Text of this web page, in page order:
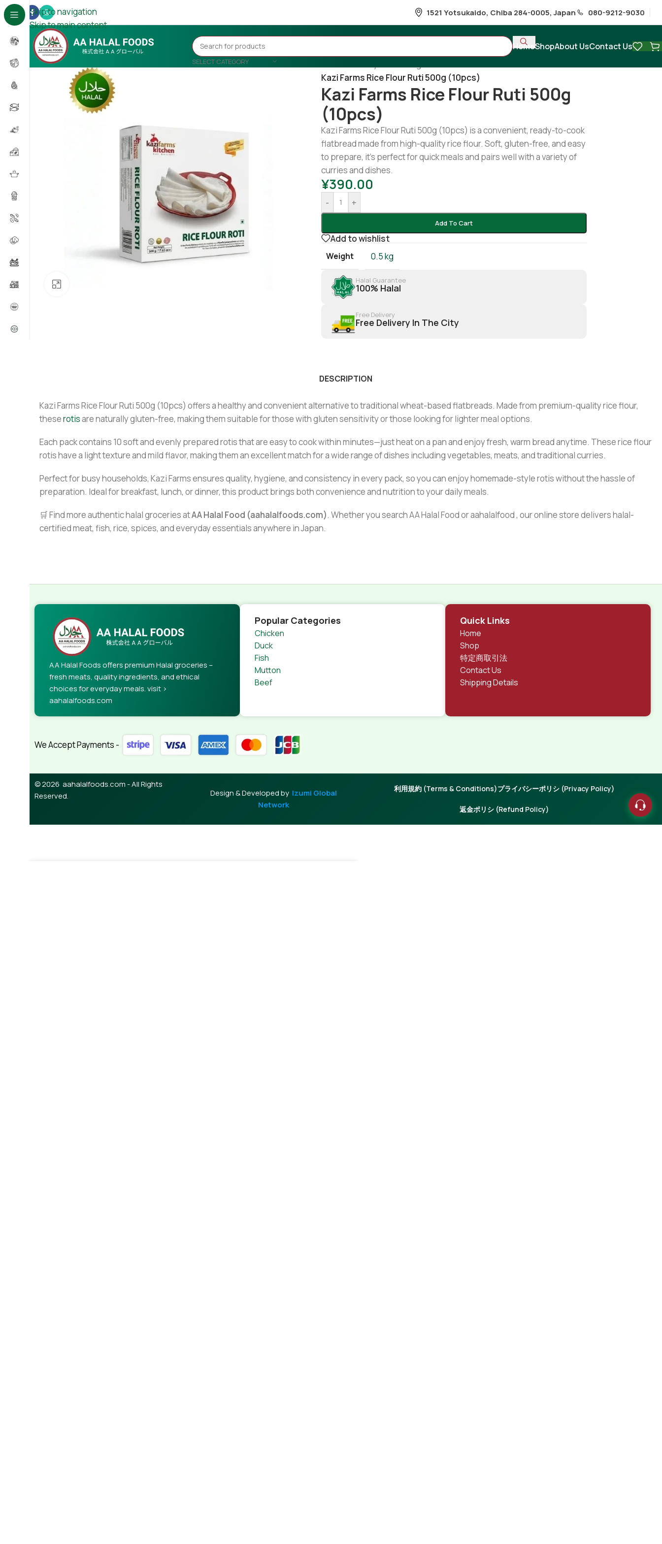
Skip to navigation
Skip to main content
1521 Yotsukaido, Chiba 284-0005, Japan 080-9212-9030
SELECT CATEGORY
HomeShopAbout UsContact Us
Kazi Farms Rice Flour Ruti 500g (10pcs)
Kazi Farms Rice Flour Ruti 500g
(10pcs)
Kazi Farms Rice Flour Ruti 500g (10pcs) is a convenient, ready-to-cook
flatbread made from high-quality rice flour. Soft, gluten-free, and easy
to prepare, it’s perfect for quick meals and pairs well with a variety of
curries and dishes.
¥390.00
- +
Add To Cart
Add to wishlist
Weight 0.5 kg
Halal Guarantee
100% Halal
Free Delivery
Free Delivery In The City
DESCRIPTION
Kazi Farms Rice Flour Ruti 500g (10pcs) offers a healthy and convenient alternative to traditional wheat-based flatbreads. Made from premium-quality rice flour,
theserotisare naturally gluten-free, making them suitable for those with gluten sensitivity or those looking for lighter meal options.
Each pack contains 10 soft and evenly prepared rotis that are easy to cook within minutes—just heat on a pan and enjoy fresh, warm bread anytime. These rice flour
rotis have a light texture and mild flavor, making them an excellent match for a wide range of dishes including vegetables, meats, and traditional curries.
Perfect for busy households, Kazi Farms ensures quality, hygiene, and consistency in every pack, so you can enjoy homemade-style rotis without the hassle of
preparation. Ideal for breakfast, lunch, or dinner, this product brings both convenience and nutrition to your daily meals.
🛒 Find more authentic halal groceries atAA Halal Food (aahalalfoods.com). Whether you search AA Halal Food or aahalalfood , our online store delivers halal-
certified meat, fish, rice, spices, and everyday essentials anywhere in Japan.
AA Halal Foods offers premium Halal groceries –
fresh meats, quality ingredients, and ethical
choices for everyday meals. visit >
aahalalfoods.com
Popular Categories
Chicken
Duck
Fish
Mutton
Beef
Quick Links
Home
Shop
特定商取引法
Contact Us
Shipping Details
We Accept Payments -
© 2026 aahalalfoods.com - All Rights
Reserved.
Design & Developed by Izumi Global
Network
利用規約 (Terms & Conditions)プライバシーポリシ (Privacy Policy)
返金ポリシ (Refund Policy)